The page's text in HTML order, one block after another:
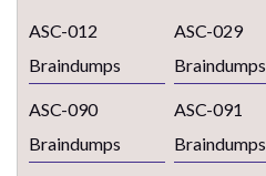
ASC-012
Braindumps
ASC-029
Braindumps
ASC-090
Braindumps
ASC-091
Braindumps